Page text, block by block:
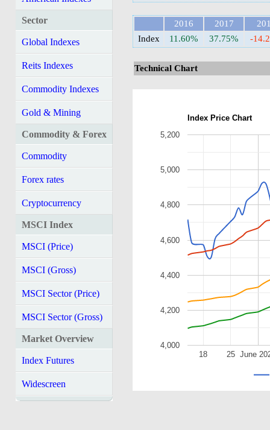
Sector
Global Indexes
Reits Indexes
Commodity Indexes
Gold & Mining
Commodity & Forex
Commodity
Forex rates
Cryptocurrency
MSCI Index
MSCI (Price)
MSCI (Gross)
MSCI Sector (Price)
MSCI Sector (Gross)
Market Overview
Index Futures
Widescreen
2016 2017
Index
11.60% 37.75% -
Technical Chart
Index Price Chart
June
18 25
4,000
4,200
4,400
4,600
4,800
5,000
5,200